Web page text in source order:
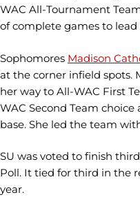
WAC All-Tournament
of complete games to
Sophomores Madison
at the corner infield spots.
her way to All-WAC First
WAC Second Team
base. She led the team
SU was voted to finish
Poll. It tied for third in the
year.